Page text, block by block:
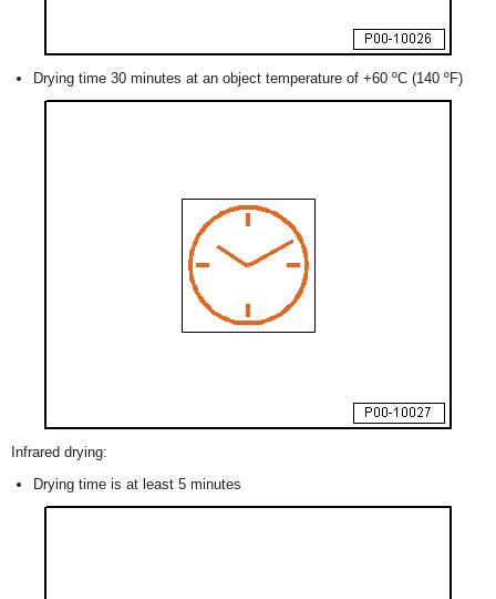
Drying time 30 minutes at an object temperature of +60 ºC (140 ºF)
Infrared drying:
Drying time is at least 5 minutes